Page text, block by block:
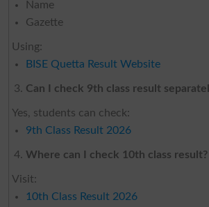
Name
Gazette
Using:
BISE Quetta Result Website
Can I check 9th class result
Yes, students can check:
9th Class Result 2026
Where can I check 10th class result?
Visit:
10th Class Result 2026